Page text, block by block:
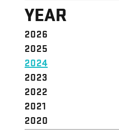
YEAR
2026
2025
2024
2023
2022
2021
2020